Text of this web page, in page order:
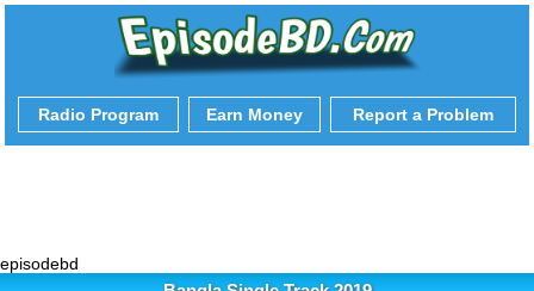
Radio Program Earn Money Report a Problem
episodebd